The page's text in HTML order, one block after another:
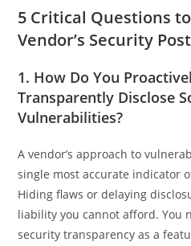
5 Critical Questions
Vendor’s Security
1. How Do You
Transparently Disclose
Vulnerabilities?
A vendor’s approach to
single most accurate indicator
Hiding flaws or delaying
liability you cannot afford. You
security transparency as a